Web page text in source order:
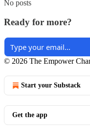
No posts
Ready for more?
© 2026 The Empower
Start your Substack
Get the app